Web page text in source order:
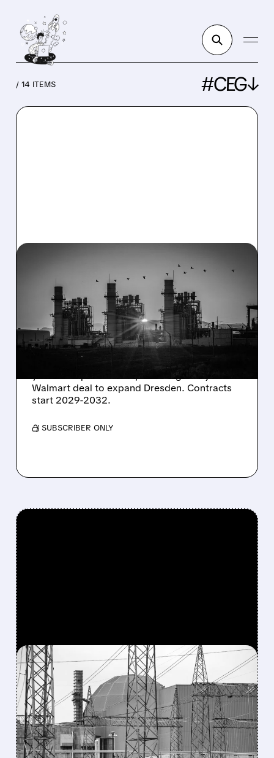
/ 14 ITEMS #CEG↓
CONSTELLATION ENERGY
SHARES SURGE ON
STRONG Q2 RESULTS
AND HIGHER OUTLOOK
Constellation Energy seals 920 MW of 15-20
year clean power PPAs, including a major
Walmart deal to expand Dresden. Contracts
start 2029-2032.
/ SUBSCRIBER ONLY
FEATURED/CEG/05/11/2026 · 10:00 AM
CONSTELLATION ENERGY
Q1 2026 EARNINGS BEAT
EXPECTATIONS — BUT
STOCK STILL FALLS